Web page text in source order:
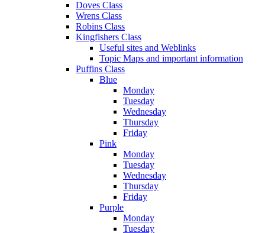
Doves Class
Wrens Class
Robins Class
Kingfishers Class
Useful sites and Weblinks
Topic Maps and important information
Puffins Class
Blue
Monday
Tuesday
Wednesday
Thursday
Friday
Pink
Monday
Tuesday
Wednesday
Thursday
Friday
Purple
Monday
Tuesday